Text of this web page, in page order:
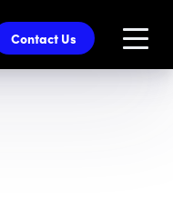
Contact Us